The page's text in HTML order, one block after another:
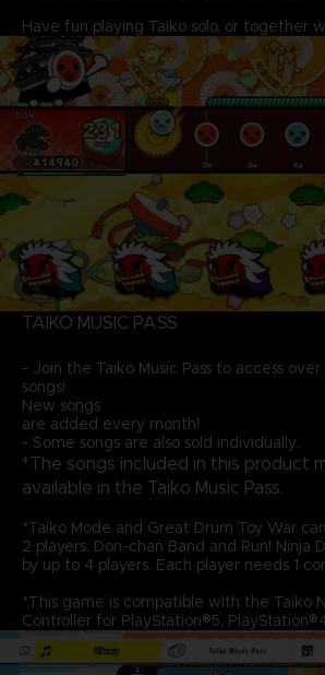
Have fun playing Taiko solo, or together
TAIKO MUSIC PASS
- Join the Taiko Music Pass to access
songs!
New songs
are added every month!
- Some songs are also sold individually.
*The songs included in this product
available in the Taiko Music Pass.
*Taiko Mode and Great Drum Toy War
2 players. Don-chan Band and Run! Ninja
by up to 4 players. Each player needs 1
*This game is compatible with the Taiko
Controller for PlayStation®5,